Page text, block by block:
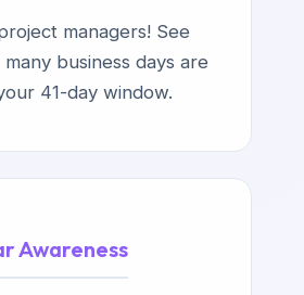
managers! See
business days are
41-day window.
Awareness